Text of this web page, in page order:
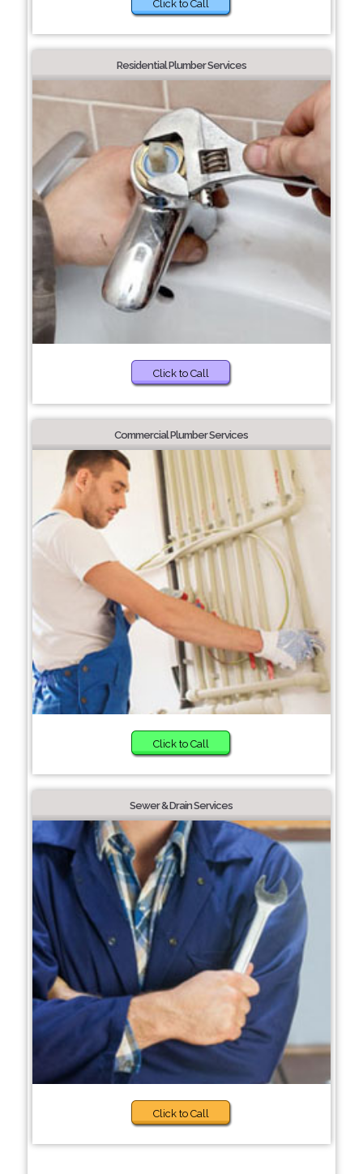
Click to Call
Residential Plumber Services
Click to Call
Commercial Plumber Services
Click to Call
Sewer & Drain Services
Click to Call